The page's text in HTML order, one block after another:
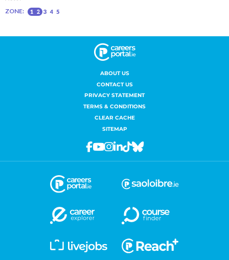
ABOUT US
CONTACT US
PRIVACY STATEMENT
TERMS & CONDITIONS
CLEAR CACHE
SITEMAP
Facebook
Youtube
Instagram
Linkedin
TiktokBluesky